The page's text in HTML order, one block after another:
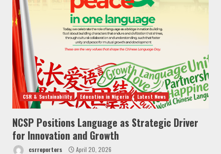
CSR & Sustainability Education in Nigeria Latest News
NCSP Positions Language as Strategic Driver
for Innovation and Growth
csrreporters April 20, 2026